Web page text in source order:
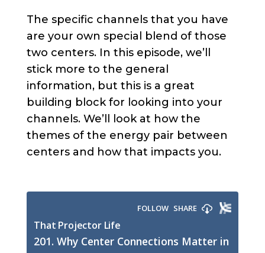
The specific channels that you have
are your own special blend of those
two centers. In this episode, we’ll
stick more to the general
information, but this is a great
building block for looking into your
channels. We’ll look at how the
themes of the energy pair between
centers and how that impacts you.